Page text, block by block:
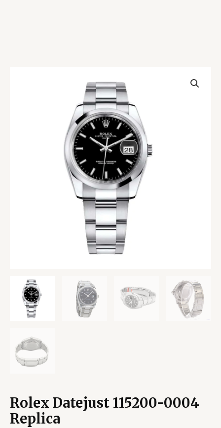
Rolex Datejust 115200-0004
Replica